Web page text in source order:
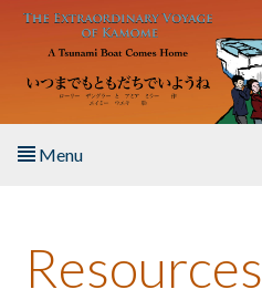
Skip to main content
Menu
About the Book
Resources